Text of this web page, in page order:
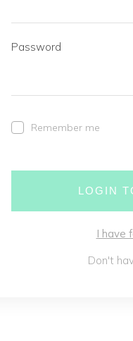
Password
Remember me
LOGIN
I have
Don't